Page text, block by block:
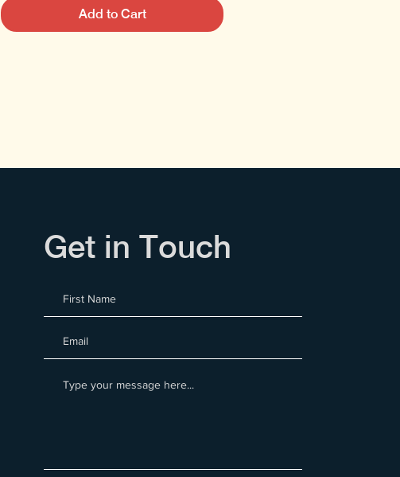
Add to Cart
Get in Touch